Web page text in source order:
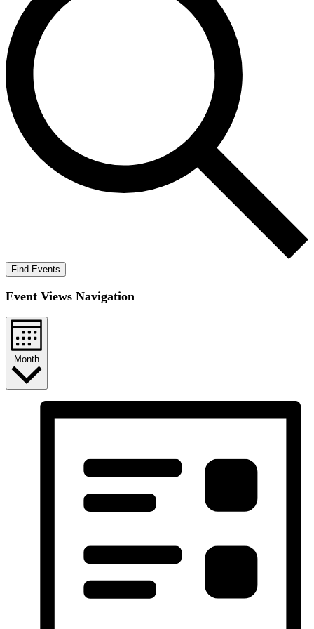
Find Events
Event Views Navigation
Month